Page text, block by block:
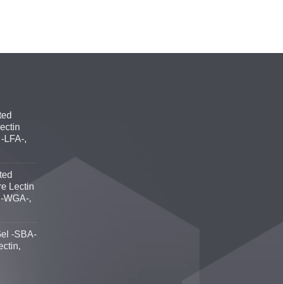
LFA-,
Lectin
WGA-,
-SBA-